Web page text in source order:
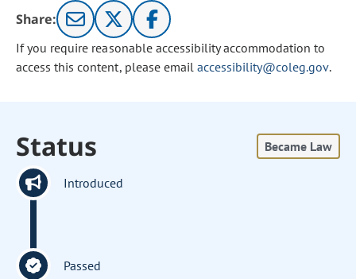
Share:
If you require reasonable accessibility accommodation to
access this content, please email accessibility@coleg.gov.
Status Became Law
Introduced
Passed